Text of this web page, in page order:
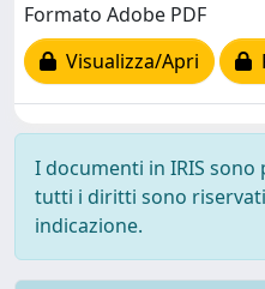
Formato Adobe PDF
Visualizza/Apri
I documenti in IRIS
tutti i diritti sono
indicazione.